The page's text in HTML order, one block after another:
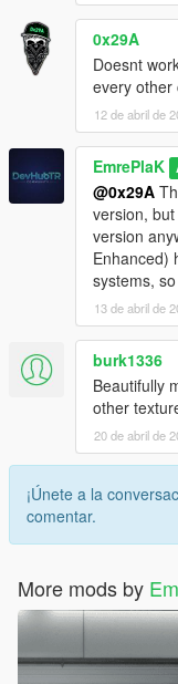
3DModel Base:
https://3dmodels.org/
0x29A
Doesnt
every other
12 de abril de
EmrePlaK
@0x29A
version,
version
Enhanced)
systems,
13 de abril de
burk1336
Beautifully
other
20 de abril de
¡Únete a la
comentar.
More mods by